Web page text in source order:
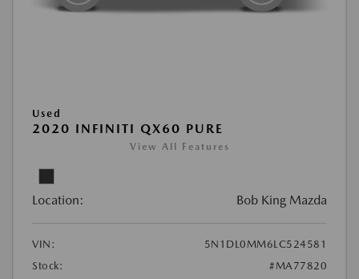
Used
2020 INFINITI QX60 PURE
View All Features
Location: Bob King Mazda
VIN:
5N1DL0MM6LC524581
Stock:
#MA77820